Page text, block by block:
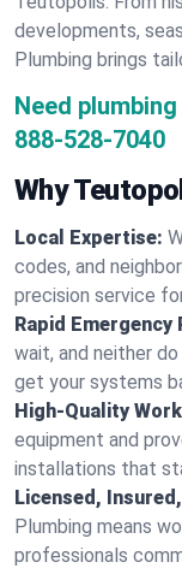
developments,
Plumbing brings
Need
888-528-7040
Why
Local Expertise:
codes, and
precision service
Rapid Emergency
wait, and neither
get your systems
High-Quality
equipment and
installations that
Licensed,
Plumbing means
professionals